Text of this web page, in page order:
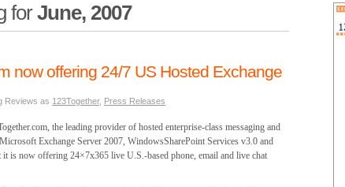
forJune, 2007
now offering 24/7 US Hosted Exchange
Reviews as 123Together, Press Releases
the leading provider of hosted enterprise-class messaging and
Exchange Server 2007, WindowsSharePoint Services v3.0 and
is now offering 24×7x365 live U.S.-based phone, email and live chat